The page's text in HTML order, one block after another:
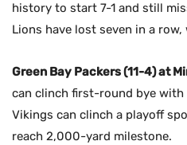
history to start 7-1 and still
Lions have lost seven in a
Green Bay Packers (11-4) at
can clinch first-round bye
Vikings can clinch a playoff
reach 2,000-yard milestone.